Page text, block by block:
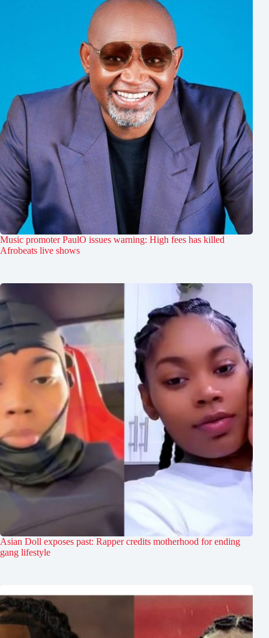
Music promoter PaulO issues warning: High fees has killed
Afrobeats live shows
Asian Doll exposes past: Rapper credits motherhood for ending
gang lifestyle